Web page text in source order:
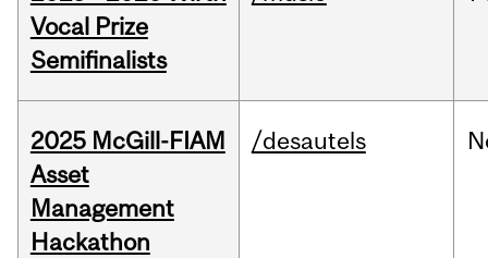
Vocal Prize
Semifinalists
2025 McGill-FIAM
Asset
Management
Hackathon
/desautels